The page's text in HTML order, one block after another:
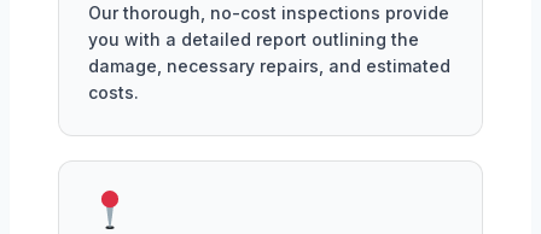
Our thorough, no-cost inspections provide
you with a detailed report outlining the
damage, necessary repairs, and estimated
costs.